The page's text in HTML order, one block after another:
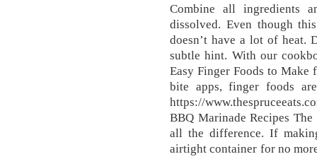
Combine all ingredients
dissolved. Even though
doesn’t have a lot of heat.
subtle hint. With our
Easy Finger Foods to
bite apps, finger foods
https://
BBQ Marinade Recipes
all the difference. If
airtight container for no